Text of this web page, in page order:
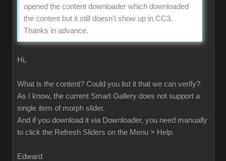
opened the content downloader which downloaded
the content but it still doesn't show up in CC3.
Thanks in advance.
Hi,
What is the content? Could you list it that we can verify?
As I know, the current Smart Gallery does not support a
single item of morph slider.
And if you download it via Downloader, you need manually
to click the Refresh Sliders on the Menu > Help.
Edward